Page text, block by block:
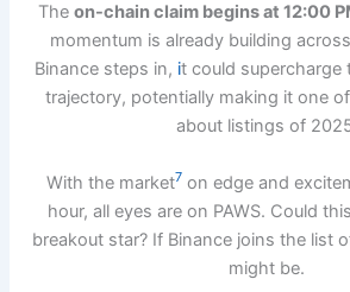
The on-chain claim begins at 12:00
momentum is already building
Binance steps in, it could supercharge
trajectory, potentially making it one
about listings of
With the market7 on edge and
hour, all eyes are on PAWS. Could
breakout star? If Binance joins the list
might be.